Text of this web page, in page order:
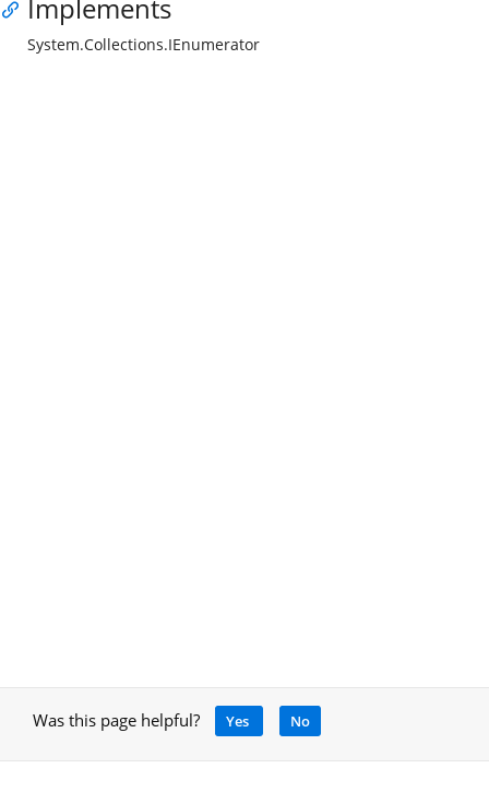
Implements
System.Collections.IEnumerator
Was this page helpful? Yes No